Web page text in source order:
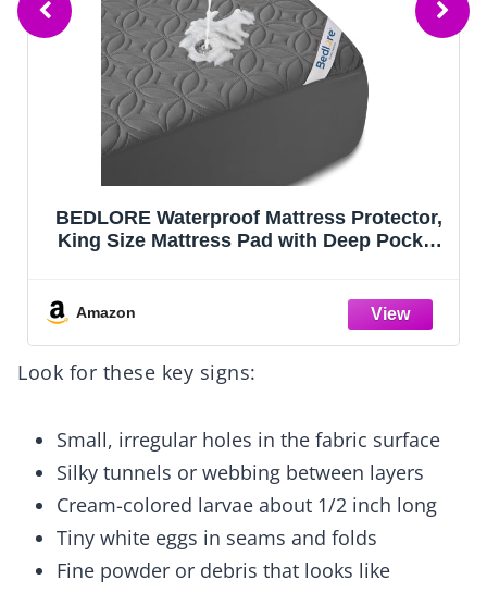
BEDLORE Waterproof Mattress Protector,
King Size Mattress Pad with Deep Pocket
Bedroom, Hotel (Gray)
Amazon
Look for these key signs:
Small, irregular holes in the fabric surface
Silky tunnels or webbing between layers
Cream-colored larvae about 1/2 inch long
Tiny white eggs in seams and folds
Fine powder or debris that looks like